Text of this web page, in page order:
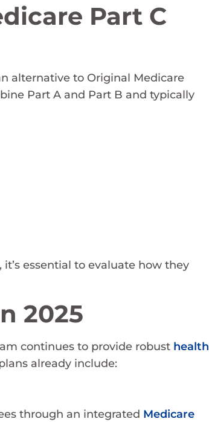
Part C
alternative to Original Medicare
Part A and Part B and typically
essential to evaluate how they
2025
continues to provide robust health
already include:
through an integrated Medicare